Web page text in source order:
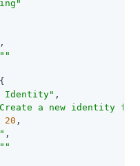
,
""
Identity" ,
a new identity
20 ,
,
""